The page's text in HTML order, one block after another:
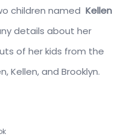
children named Kellen
details about her
of her kids from the
Kellen, and Brooklyn.